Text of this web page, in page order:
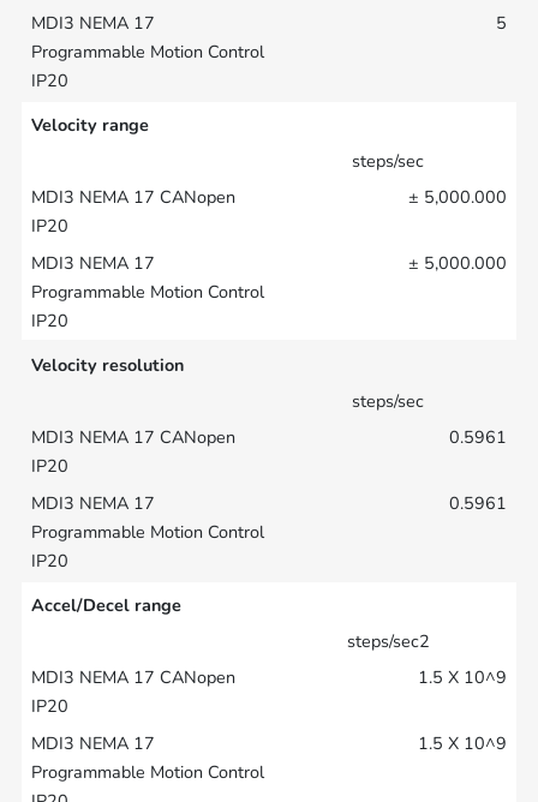
5
Velocity range
steps/sec
± 5,000.000
± 5,000.000
Velocity resolution
steps/sec
0.5961
0.5961
Accel/Decel range
steps/sec2
1.5 X 10^9
1.5 X 10^9